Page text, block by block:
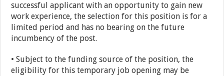
successful applicant with an opportunity to gain new
work experience, the selection for this position is for a
limited period and has no bearing on the future
incumbency of the post.
• Subject to the funding source of the position, the
eligibility for this temporary job opening may be